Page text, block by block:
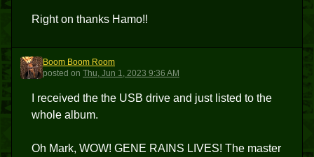
Right on thanks Hamo!!
BBR
Boom Boom Room
posted on Thu, Jun 1, 2023 9:36 AM
I received the the USB drive and just listed to the
whole album.
Oh Mark, WOW! GENE RAINS LIVES! The master